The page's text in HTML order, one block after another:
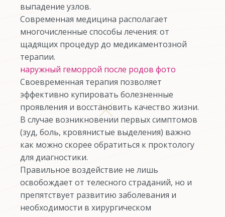
выпадение узлов.
Современная медицина располагает
многочисленные способы лечения: от
щадящих процедур до медикаментозной
терапии.
наружный геморрой после родов фото
Своевременная терапия позволяет
эффективно купировать болезненные
проявления и восстановить качество жизни.
В случае возникновении первых симптомов
(зуд, боль, кровянистые выделения) важно
как можно скорее обратиться к проктологу
для диагностики.
Правильное воздействие не лишь
освобождает от телесного страданий, но и
препятствует развитию заболевания и
необходимости в хирургическом